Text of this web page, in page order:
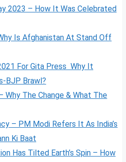
2023 – How It Was Celebrated
Is Afghanistan At Stand Off
For Gita Press Why It
BJP Brawl?
Why The Change & What The
– PM Modi Refers It As India’s
Ki Baat
Has Tilted Earth’s Spin – How